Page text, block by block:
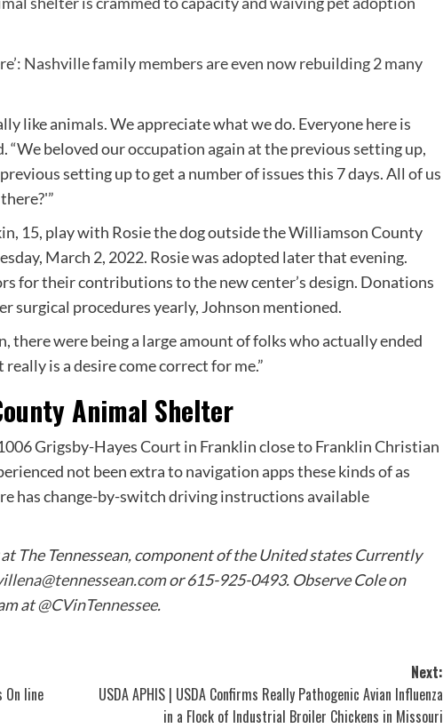
Nashville family members are even now rebuilding 2 many
like animals. We appreciate what we do. Everyone here is
“We beloved our occupation again at the previous setting up,
setting up to get a number of issues this 7 days. All of us
for their contributions to the new center’s design. Donations
surgical procedures yearly, Johnson mentioned.
there were being a large amount of folks who actually ended
is a desire come correct for me.”
Animal Shelter
Grigsby-Hayes Court in Franklin close to Franklin Christian
not been extra to navigation apps these kinds of as
has change-by-switch driving instructions available
The Tennessean, component of the United states Currently
or 615-925-0493. Observe Cole on
at@CVinTennessee.
On line
Next:
USDA APHIS | USDA Confirms Really Pathogenic Avian Influenza
in a Flock of Industrial Broiler Chickens in Missouri